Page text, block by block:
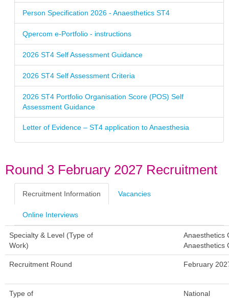
Person Specification 2026 - Anaesthetics ST4
Qpercom e-Portfolio - instructions
2026 ST4 Self Assessment Guidance
2026 ST4 Self Assessment Criteria
2026 ST4 Portfolio Organisation Score (POS) Self
Assessment Guidance
Letter of Evidence – ST4 application to Anaesthesia
Round 3 February 2027 Recruitment
Recruitment Information Vacancies
Online Interviews
Specialty & Level (Type of
Work)
Anaesthetics
Anaesthetics
Recruitment Round February
Type of
National